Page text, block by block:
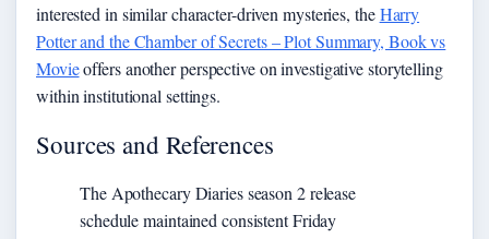
interested in similar character-driven mysteries, theHarry
Potter and the Chamber of Secrets – Plot Summary, Book vs
Movieoffers another perspective on investigative storytelling
within institutional settings.
Sources and References
The Apothecary Diaries season 2 release
schedule maintained consistent Friday